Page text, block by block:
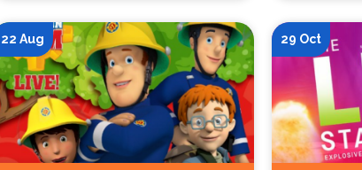
22 Aug 29 Oct